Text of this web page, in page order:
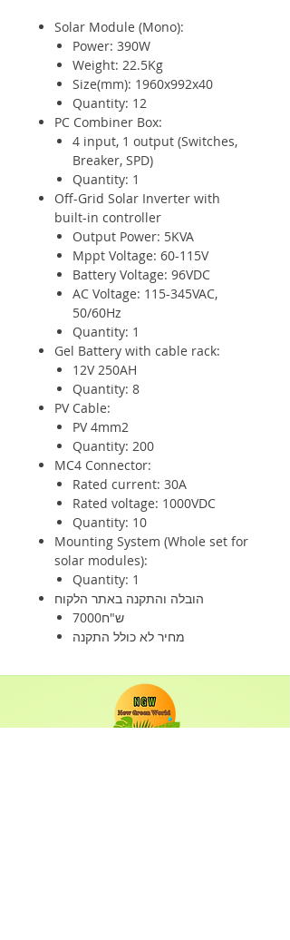
Solar Module (Mono):
Power: 390W
Weight: 22.5Kg
Size(mm): 1960x992x40
Quantity: 12
PC Combiner Box:
4 input, 1 output (Switches,
Breaker, SPD)
Quantity: 1
Off-Grid Solar Inverter with
built-in controller
Output Power: 5KVA
Mppt Voltage: 60-115V
Battery Voltage: 96VDC
AC Voltage: 115-345VAC,
50/60Hz
Quantity: 1
Gel Battery with cable rack:
12V 250AH
Quantity: 8
PV Cable:
PV 4mm2
Quantity: 200
MC4 Connector:
Rated current: 30A
Rated voltage: 1000VDC
Quantity: 10
Mounting System (Whole set for
solar modules):
Quantity: 1
הובלה והתקנה באתר הלקוח
7000ש"ח
מחיר לא כולל התקנה